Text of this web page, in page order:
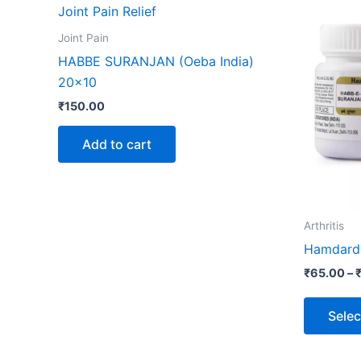
Joint Pain
HABBE SURANJAN (Oeba India)
20×10
₹150.00
Add to cart
Arthritis
₹65.00–₹